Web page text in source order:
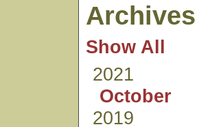
Archives
Show All
2021
October
2019